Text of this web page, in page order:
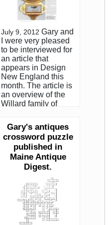
July 9, 2012 Gary and
I were very pleased
to be interviewed for
an article that
appears in Design
New England this
month. The article is
an overview of the
Willard family of
author's visit to the
Willard House and
Clock Museum, in
Grafton,
Massachusetts.
scholarly readers
and clients may find
it elemental, it is
targeted toward the
emerging collector.
Gary's antiques
crossword puzzle
published in
Maine Antique
Digest.